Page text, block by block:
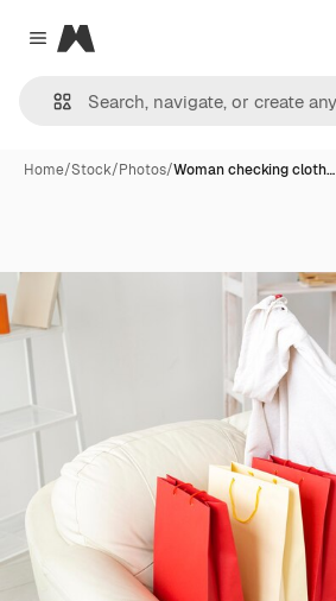
Close menu
Magnific
Home/Stock/Photos/Woman checking cloth…